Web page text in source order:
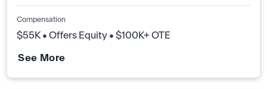
Compensation
$55K • Offers Equity • $100K+ OTE
See More